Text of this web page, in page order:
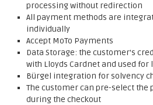
processing without redirection
All payment methods are
individually
Accept MoTo Payments
Data Storage: the customer's
with Lloyds Cardnet and used for
Bürgel integration for solvency
The customer can pre-select
during the checkout